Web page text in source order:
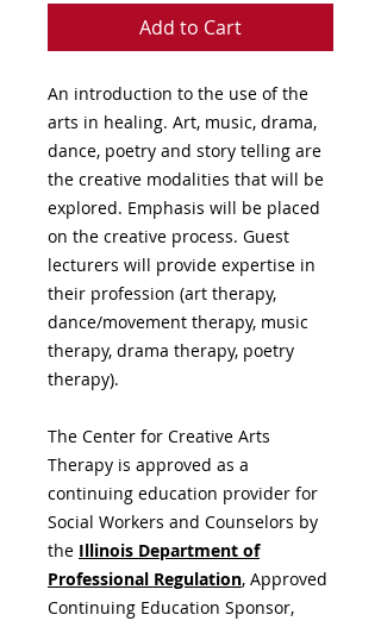
Add to Cart
An introduction to the use of the
arts in healing. Art, music, drama,
dance, poetry and story telling are
the creative modalities that will be
explored. Emphasis will be placed
on the creative process. Guest
lecturers will provide expertise in
their profession (art therapy,
dance/movement therapy, music
therapy, drama therapy, poetry
therapy).
The Center for Creative Arts
Therapy is approved as a
continuing education provider for
Social Workers and Counselors by
the Illinois Department of
Professional Regulation, Approved
Continuing Education Sponsor,